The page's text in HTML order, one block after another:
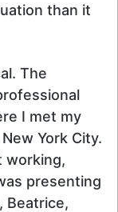
than it
The
I met my
York City.
working,
presenting
Beatrice,